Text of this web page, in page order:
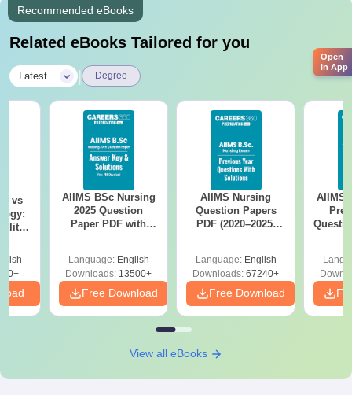
Recommended eBooks
Related eBooks Tailored for you
Latest Degree
vs
AIIMS BSc Nursing
2025 Question
Paper PDF with
Download Free
Language: English
Downloads: 13500+
Free Download
AIIMS Nursing
Question Papers
PDF (2020–2025)
Language: English
Downloads: 67240+
Free Download
AIIMS
View all eBooks
Open
in App